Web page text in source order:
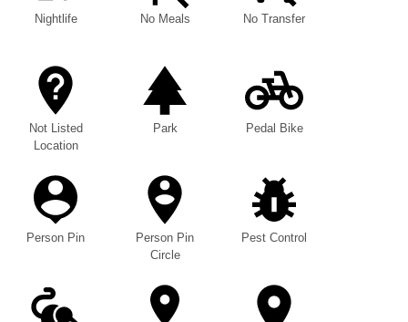
Nightlife No Meals No Transfer
Not Listed
Location
Park Pedal Bike
Person Pin
Person Pin
Circle
Pest Control